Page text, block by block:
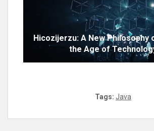
Hicozijerzu: A New Philosophy
the Age of
Tags: Java